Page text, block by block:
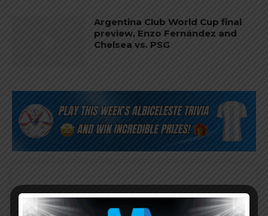
Argentina Club World Cup final
preview, Enzo Fernández and
Chelsea vs. PSG
Subscribe now to play this week's